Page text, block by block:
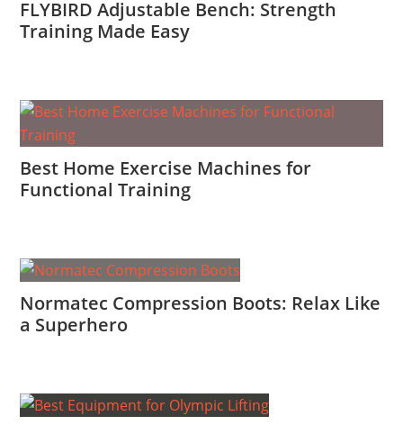
FLYBIRD Adjustable Bench: Strength
Training Made Easy
Best Home Exercise Machines for
Functional Training
Normatec Compression Boots: Relax Like
a Superhero